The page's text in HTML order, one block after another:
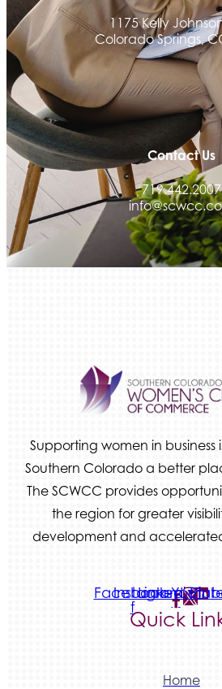
Activcore Physical Therapy
Rapha Coaching and
Med-Care for You
Ameri Force Environmental Inc.
Integrity Home Buyers
The Springs Team Real
Luisa Graff Jewelers
First & Fourteenth PLLC
Beans & Brews Coffeehouse
Aksara Technical Research,
We Fortify
Canvas Credit Union
Land Rover Colorado Springs
Tradesly
Quiver Bookkeeping &
1175 Kelly
Colorado Springs,
Contact Us
719.442.2007
Supporting women in
Southern Colorado a better
The SCWCC provides
the region for greater
development and
Facebook-
f
Instagram
Linkedin
Quick
Home